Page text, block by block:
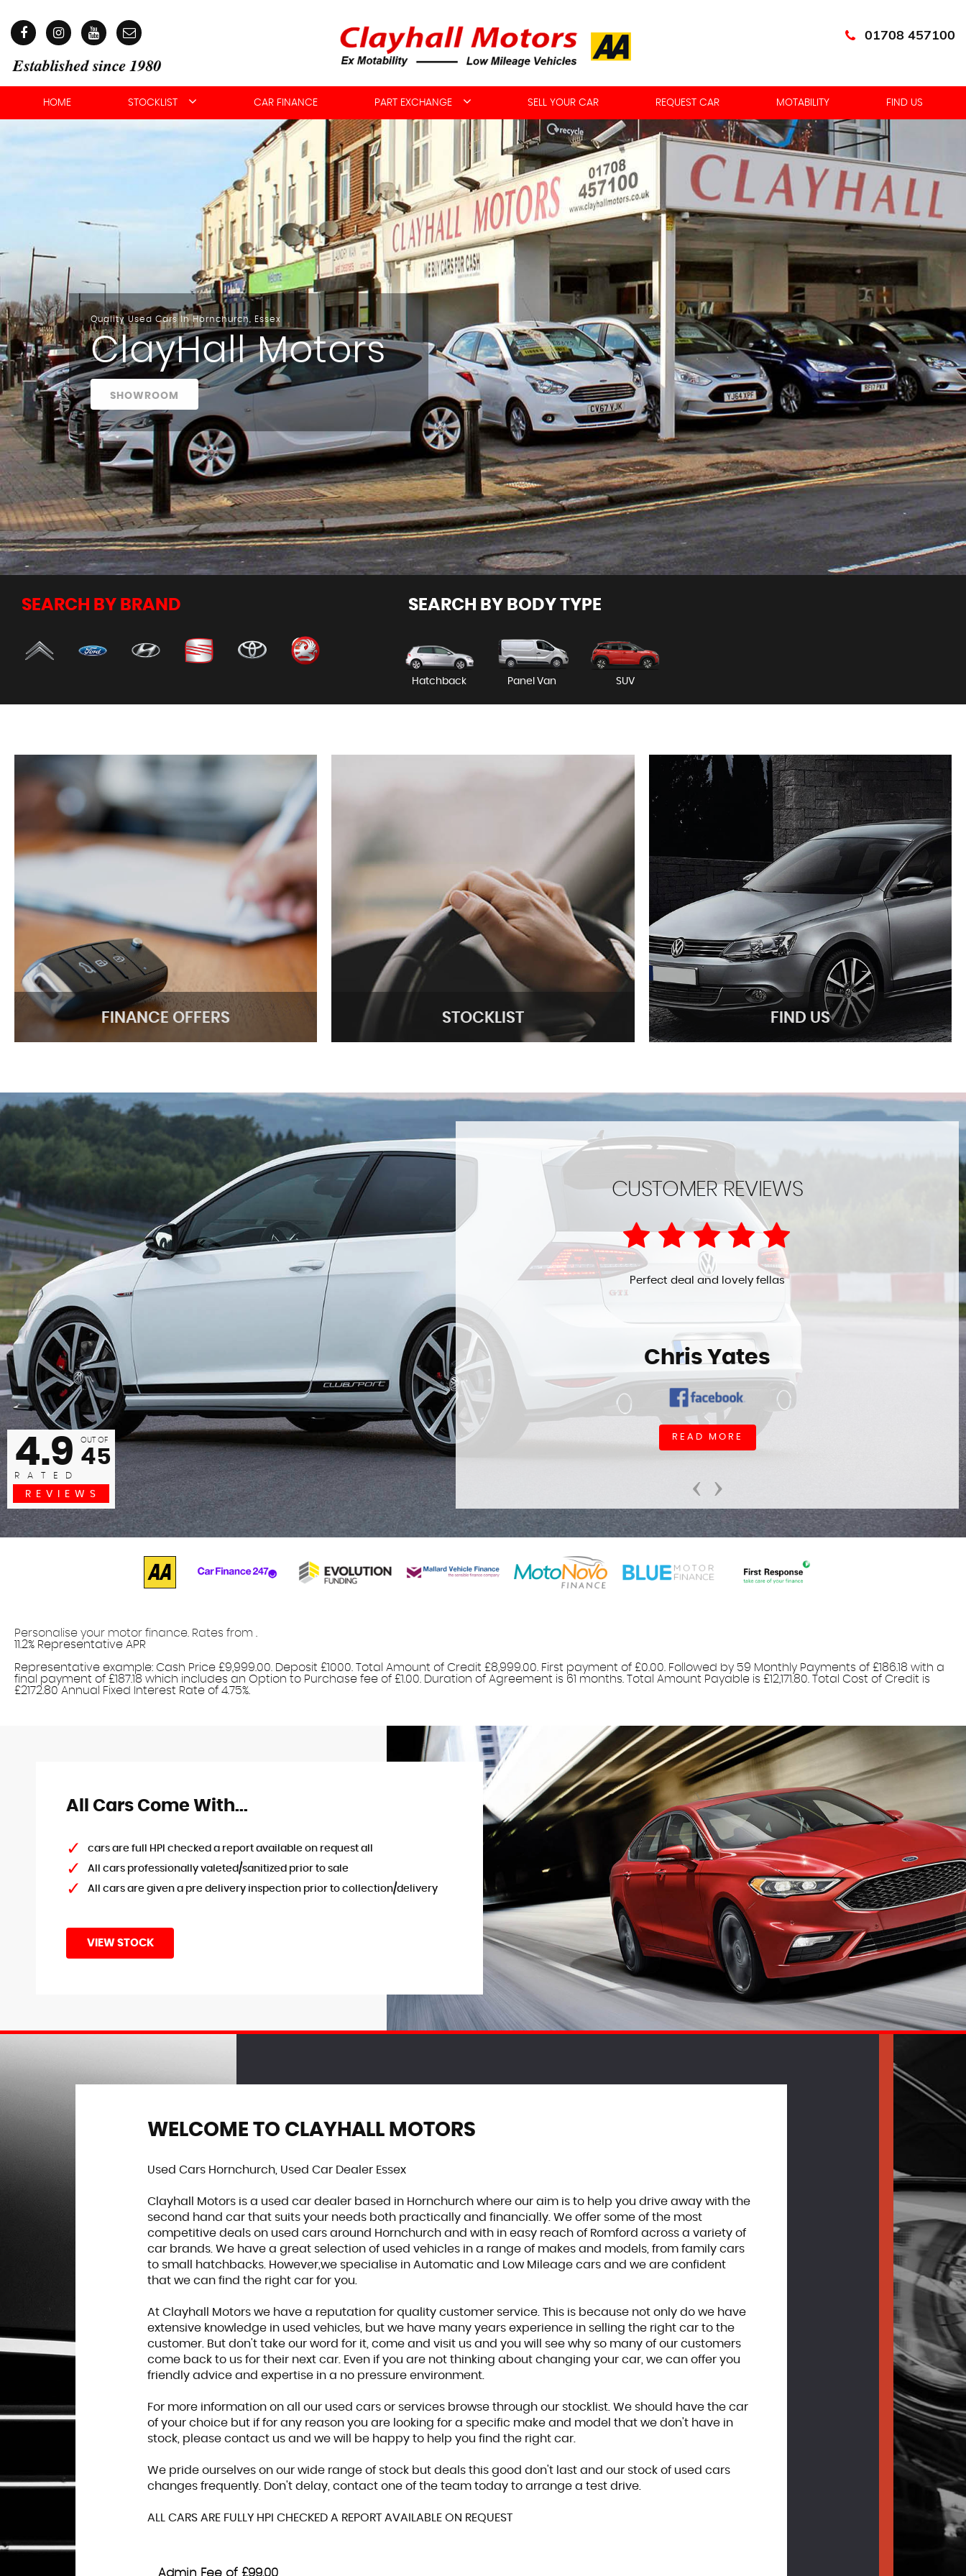
01708 457100
HOME STOCKLIST CAR FINANCE PART EXCHANGE SELL YOUR CAR REQUEST CAR MOTABILITY FIND US
Quality Used Cars In Hornchurch, Essex
ClayHall Motors
SHOWROOM
SEARCH BY BRAND SEARCH BY BODY TYPE
Hatchback Panel Van SUV
FINANCE OFFERS
FINANCE OFFERS
We have great HP finance deals
APPLY ONLINE
STOCKLIST
STOCKLIST
MORE INFO
FIND US
Come Visit Us!
MORE INFO
4.9
RATED
OUT OF
45
REVIEWS ‹ ›
CUSTOMER REVIEWS
of clayhall motors was not pushy just a genuine most helpful highly
to any one. any problems just ask. Had the car nearly 6 months
Barrie Wood
Perfect deal and lovely fellas
Chris Yates
READ MORE
Personalise your motor finance. Rates from
11.2% Representative APR
Representative example: Cash Price £9,999.00. Deposit £1000. Total Amount of Credit £8,999.00. First payment of £0.00. Followed by 59 Monthly Payments of £186.18 with a
final payment of £187.18 which includes an Option to Purchase fee of £1.00. Duration of Agreement is 61 months. Total Amount Payable is £12,171.80. Total Cost of Credit is
£2172.80 Annual Fixed Interest Rate of 4.75%.
All Cars Come With...
cars are full HPI checked a report available on request all
All cars professionally valeted/sanitized prior to sale
All cars are given a pre delivery inspection prior to collection/delivery
VIEW STOCK
WELCOME TO CLAYHALL MOTORS
Used Cars Hornchurch, Used Car Dealer Essex
Clayhall Motors is a used car dealer based in Hornchurch where our aim is to help you drive away with the
second hand car that suits your needs both practically and financially. We offer some of the most
competitive deals on used cars around Hornchurch and with in easy reach of Romford across a variety of
car brands. We have a great selection of used vehicles in a range of makes and models, from family cars
to small hatchbacks. However,we specialise in Automatic and Low Mileage cars and we are confident
that we can find the right car for you.
At Clayhall Motors we have a reputation for quality customer service. This is because not only do we have
extensive knowledge in used vehicles, but we have many years experience in selling the right car to the
customer. But don't take our word for it, come and visit us and you will see why so many of our customers
come back to us for their next car. Even if you are not thinking about changing your car, we can offer you
friendly advice and expertise in a no pressure environment.
For more information on all our used cars or services browse through our stocklist. We should have the car
of your choice but if for any reason you are looking for a specific make and model that we don't have in
stock, please contact us and we will be happy to help you find the right car.
We pride ourselves on our wide range of stock but deals this good don't last and our stock of used cars
changes frequently. Don't delay, contact one of the team today to arrange a test drive.
ALL CARS ARE FULLY HPI CHECKED A REPORT AVAILABLE ON REQUEST
Admin Fee of £99.00